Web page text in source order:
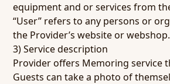
equipment and or services from
“User” refers to any persons or
the Provider’s website or webshop.
3) Service description
Provider offers Memoring service
Guests can take a photo of